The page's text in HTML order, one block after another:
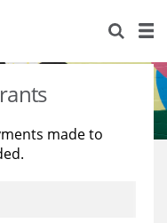
made to